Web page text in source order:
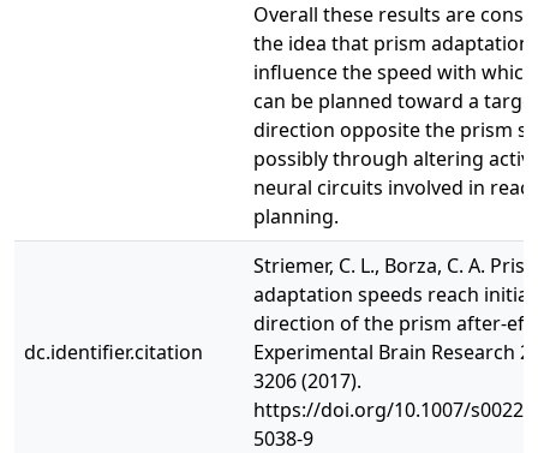
Overall these results are
the idea that prism adaptation
influence the speed with
can be planned toward a
direction opposite the prism
possibly through altering
neural circuits involved in
planning.
dc.identifier.citation
Striemer, C. L., Borza, C. A.
adaptation speeds reach
direction of the prism after-
Experimental Brain Research
3206 (2017).
https://doi.org/10.1007/
5038-9